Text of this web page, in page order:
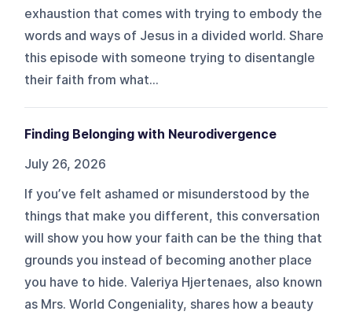
exhaustion that comes with trying to embody the
words and ways of Jesus in a divided world. Share
this episode with someone trying to disentangle
their faith from what...
Finding Belonging with Neurodivergence
July 26, 2026
If you’ve felt ashamed or misunderstood by the
things that make you different, this conversation
will show you how your faith can be the thing that
grounds you instead of becoming another place
you have to hide. Valeriya Hjertenaes, also known
as Mrs. World Congeniality, shares how a beauty